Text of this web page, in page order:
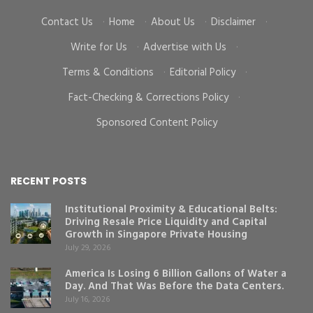
Contact Us · Home · About Us · Disclaimer
·
Write for Us
· Advertise with Us
·
Terms & Conditions
· Editorial Policy
·
Fact-Checking & Corrections Policy
·
Sponsored Content Policy
RECENT POSTS
Institutional Proximity & Educational Belts:
Driving Resale Price Liquidity and Capital
Growth in Singapore Private Housing
July 29, 2026
America Is Losing 6 Billion Gallons of Water a
Day. And That Was Before the Data Centers.
July 16, 2026